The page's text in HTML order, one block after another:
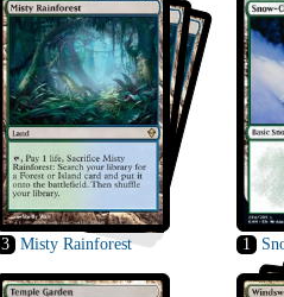
3 Misty Rainforest 1